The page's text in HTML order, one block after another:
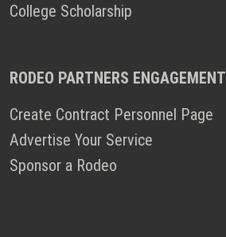
College Scholarship
RODEO PARTNERS ENGAGEMENT
Create Contract Personnel Page
Advertise Your Service
Sponsor a Rodeo